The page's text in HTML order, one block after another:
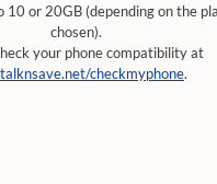
10 or 20GB (depending on the
chosen).
your phone compatibility at
checkmyphone.